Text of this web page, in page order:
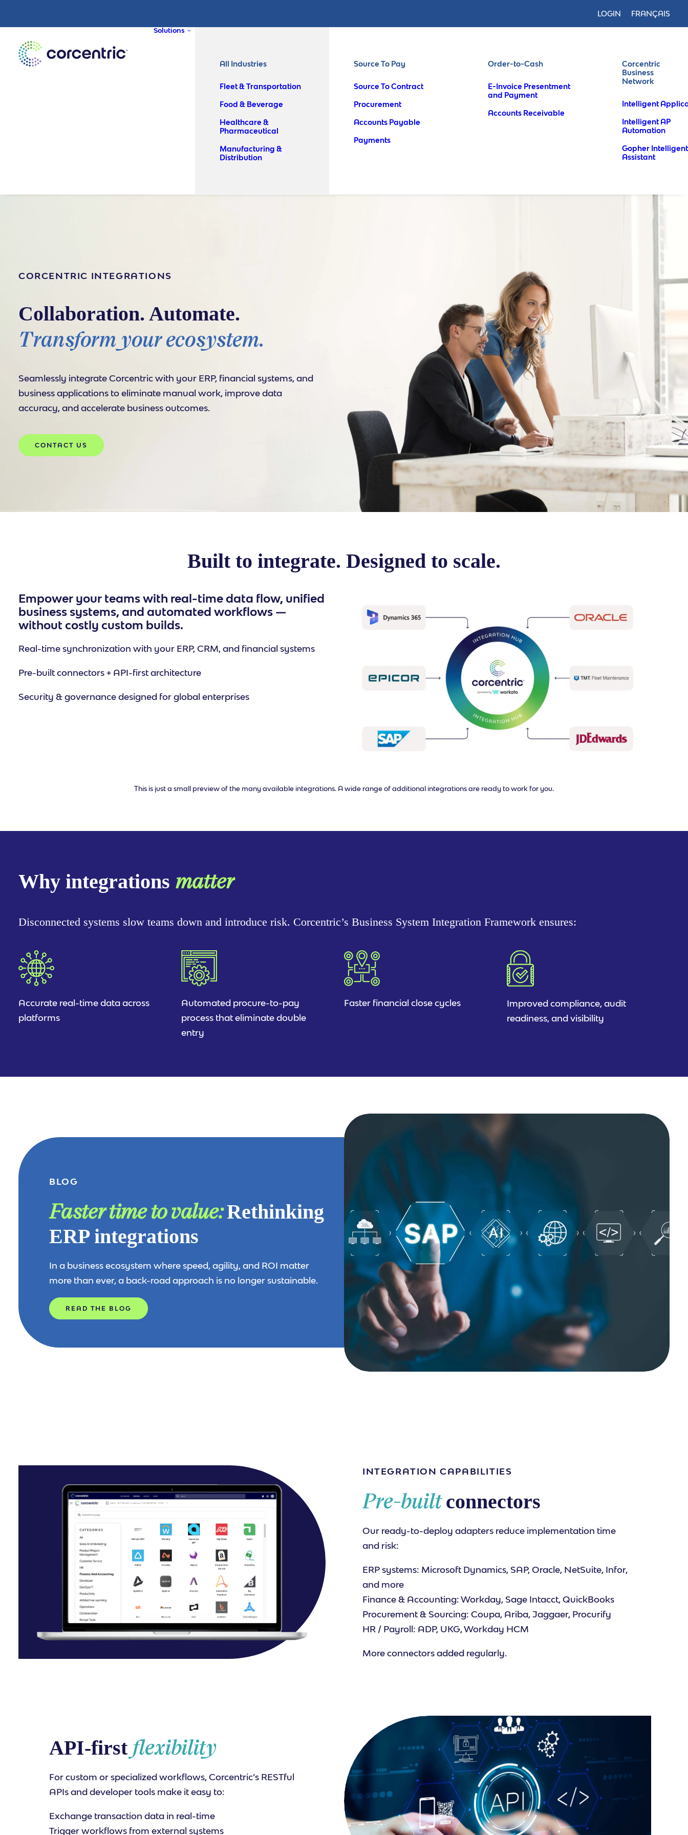
LOGIN FRANÇAIS
Solutions
All Industries
Fleet & Transportation
Food & Beverage
Healthcare &
Pharmaceutical
Manufacturing &
Distribution
Source To Pay
Source To Contract
Procurement
Accounts Payable
Payments
Order-to-Cash
E-Invoice Presentment
and Payment
Accounts Receivable
Corcentric
Business
Network
Intelligent
Intelligent AP
Automation
Gopher Intelligent
Assistant
CORCENTRIC INTEGRATIONS
Collaboration. Automate.
Transform your ecosystem.
Seamlessly integrate Corcentric with your ERP, financial systems, and
business applications to eliminate manual work, improve data
accuracy, and accelerate business outcomes.
CONTACT US
Built to integrate. Designed to scale.
Empower your teams with real-time data flow, unified
business systems, and automated workflows —
without costly custom builds.
Real-time synchronization with your ERP, CRM, and financial systems
Pre-built connectors + API-first architecture
Security & governance designed for global enterprises
This is just a small preview of the many available integrations. A wide range of additional integrations are ready to work for you.
Why integrations matter
Disconnected systems slow teams down and introduce risk. Corcentric’s Business System Integration Framework ensures:
Accurate real-time data across
platforms
Automated procure-to-pay
process that eliminate double
entry
Faster financial close cycles
Improved compliance, audit
readiness, and visibility
BLOG
Faster time to value:Rethinking
ERP integrations
In a business ecosystem where speed, agility, and ROI matter
more than ever, a back-road approach is no longer sustainable.
READ THE BLOG
INTEGRATION CAPABILITIES
Pre-builtconnectors
Our ready-to-deploy adapters reduce implementation time
and risk:
ERP systems: Microsoft Dynamics, SAP, Oracle, NetSuite, Infor,
and more
Finance & Accounting: Workday, Sage Intacct, QuickBooks
Procurement & Sourcing: Coupa, Ariba, Jaggaer, Procurify
HR / Payroll: ADP, UKG, Workday HCM
More connectors added regularly.
API-first flexibility
For custom or specialized workflows, Corcentric’s RESTful
APIs and developer tools make it easy to:
Exchange transaction data in real-time
Trigger workflows from external systems